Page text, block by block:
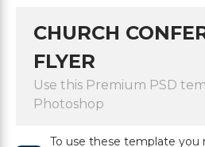
CHURCH
FLYER
Use this Premium PSD
Photoshop
To use these template you